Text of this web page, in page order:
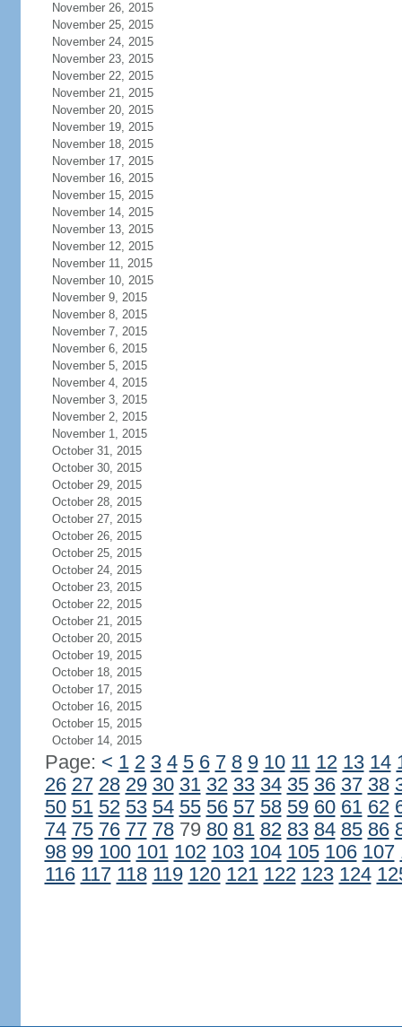
November 26, 2015
November 25, 2015
November 24, 2015
November 23, 2015
November 22, 2015
November 21, 2015
November 20, 2015
November 19, 2015
November 18, 2015
November 17, 2015
November 16, 2015
November 15, 2015
November 14, 2015
November 13, 2015
November 12, 2015
November 11, 2015
November 10, 2015
November 9, 2015
November 8, 2015
November 7, 2015
November 6, 2015
November 5, 2015
November 4, 2015
November 3, 2015
November 2, 2015
November 1, 2015
October 31, 2015
October 30, 2015
October 29, 2015
October 28, 2015
October 27, 2015
October 26, 2015
October 25, 2015
October 24, 2015
October 23, 2015
October 22, 2015
October 21, 2015
October 20, 2015
October 19, 2015
October 18, 2015
October 17, 2015
October 16, 2015
October 15, 2015
October 14, 2015
Page: < 1 2 3 4 5 6 7 8 9 10 11 12 13 14
26 27 28 29 30 31 32 33 34 35 36 37 38
50 51 52 53 54 55 56 57 58 59 60 61 62
74 75 76 77 7879 80 81 82 83 84 85 86
98 99 100 101 102 103 104 105 106 107
116 117 118 119 120 121 122 123 124